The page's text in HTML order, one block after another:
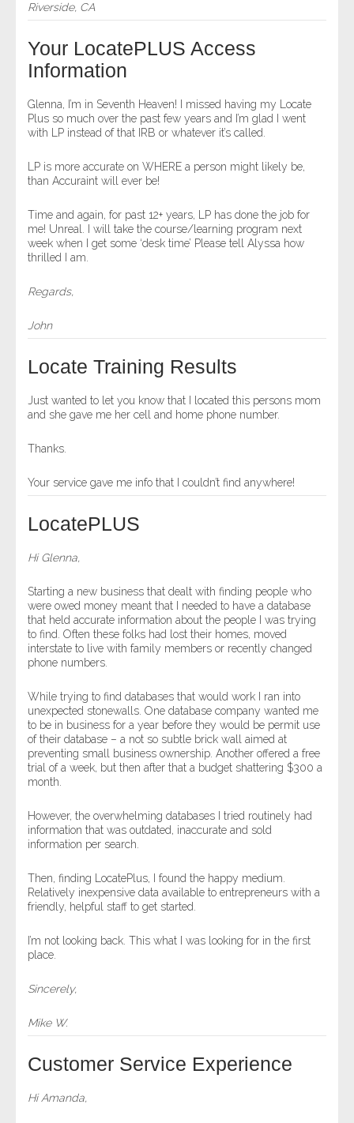
Riverside, CA
Your LocatePLUS Access
Information
Glenna, I’m in Seventh Heaven! I missed having my Locate
Plus so much over the past few years and I’m glad I went
with LP instead of that IRB or whatever it’s called.
LP is more accurate on WHERE a person might likely be,
than Accuraint will ever be!
Time and again, for past 12+ years, LP has done the job for
me! Unreal. I will take the course/learning program next
week when I get some ‘desk time’ Please tell Alyssa how
thrilled I am.
Regards,
John
Locate Training Results
Just wanted to let you know that I located this persons mom
and she gave me her cell and home phone number.
Thanks.
Your service gave me info that I couldn’t find anywhere!
LocatePLUS
Hi Glenna,
Starting a new business that dealt with finding people who
were owed money meant that I needed to have a database
that held accurate information about the people I was trying
to find. Often these folks had lost their homes, moved
interstate to live with family members or recently changed
phone numbers.
While trying to find databases that would work I ran into
unexpected stonewalls. One database company wanted me
to be in business for a year before they would be permit use
of their database – a not so subtle brick wall aimed at
preventing small business ownership. Another offered a free
trial of a week, but then after that a budget shattering $300 a
month.
However, the overwhelming databases I tried routinely had
information that was outdated, inaccurate and sold
information per search.
Then, finding LocatePlus, I found the happy medium.
Relatively inexpensive data available to entrepreneurs with a
friendly, helpful staff to get started.
I’m not looking back. This what I was looking for in the first
place.
Sincerely,
Mike W.
Customer Service Experience
Hi Amanda,